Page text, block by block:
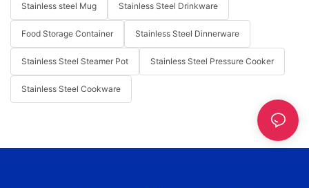
Stainless steel Mug Stainless Steel Drinkware
Food Storage Container Stainless Steel Dinnerware
Stainless Steel Steamer Pot Stainless Steel Pressure Cooker
Stainless Steel Cookware